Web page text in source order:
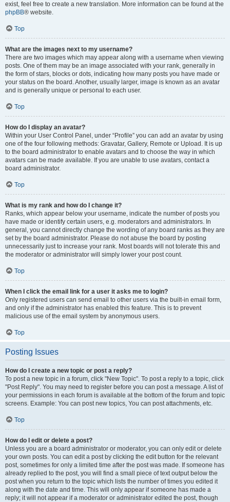
exist, feel free to create a new translation. More information can be found at the
phpBB® website.
Top
What are the images next to my username?
There are two images which may appear along with a username when viewing
posts. One of them may be an image associated with your rank, generally in
the form of stars, blocks or dots, indicating how many posts you have made or
your status on the board. Another, usually larger, image is known as an avatar
and is generally unique or personal to each user.
Top
How do I display an avatar?
Within your User Control Panel, under “Profile” you can add an avatar by using
one of the four following methods: Gravatar, Gallery, Remote or Upload. It is up
to the board administrator to enable avatars and to choose the way in which
avatars can be made available. If you are unable to use avatars, contact a
board administrator.
Top
What is my rank and how do I change it?
Ranks, which appear below your username, indicate the number of posts you
have made or identify certain users, e.g. moderators and administrators. In
general, you cannot directly change the wording of any board ranks as they are
set by the board administrator. Please do not abuse the board by posting
unnecessarily just to increase your rank. Most boards will not tolerate this and
the moderator or administrator will simply lower your post count.
Top
When I click the email link for a user it asks me to login?
Only registered users can send email to other users via the built-in email form,
and only if the administrator has enabled this feature. This is to prevent
malicious use of the email system by anonymous users.
Top
Posting Issues
How do I create a new topic or post a reply?
To post a new topic in a forum, click "New Topic". To post a reply to a topic, click
"Post Reply". You may need to register before you can post a message. A list of
your permissions in each forum is available at the bottom of the forum and topic
screens. Example: You can post new topics, You can post attachments, etc.
Top
How do I edit or delete a post?
Unless you are a board administrator or moderator, you can only edit or delete
your own posts. You can edit a post by clicking the edit button for the relevant
post, sometimes for only a limited time after the post was made. If someone has
already replied to the post, you will find a small piece of text output below the
post when you return to the topic which lists the number of times you edited it
along with the date and time. This will only appear if someone has made a
reply; it will not appear if a moderator or administrator edited the post, though